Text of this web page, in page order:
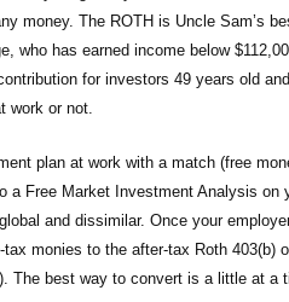
money. The ROTH is Uncle Sam’s
who has earned income below
for investors 49 years old
work or not.
plan at work with a match (free
a Free Market Investment Analysis
and dissimilar. Once your
monies to the after-tax Roth 403(b)
The best way to convert is a little at